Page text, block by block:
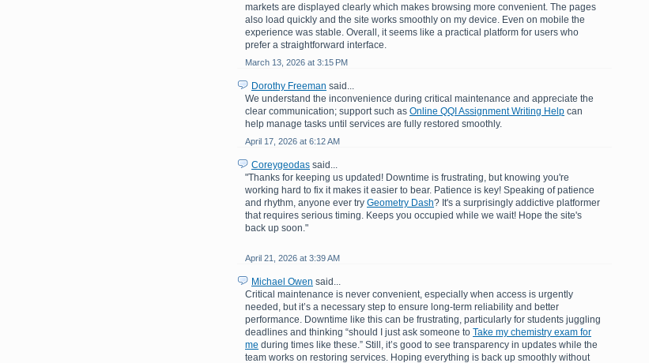
markets are displayed clearly which makes browsing more convenient. The pages
also load quickly and the site works smoothly on my device. Even on mobile the
experience was stable. Overall, it seems like a practical platform for users who
prefer a straightforward interface.
March 13, 2026 at 3:15 PM
Dorothy Freeman said...
We understand the inconvenience during critical maintenance and appreciate the
clear communication; support such as Online QQI Assignment Writing Help can
help manage tasks until services are fully restored smoothly.
April 17, 2026 at 6:12 AM
Coreygeodas said...
"Thanks for keeping us updated! Downtime is frustrating, but knowing you're
working hard to fix it makes it easier to bear. Patience is key! Speaking of patience
and rhythm, anyone ever try Geometry Dash? It's a surprisingly addictive platformer
that requires serious timing. Keeps you occupied while we wait! Hope the site's
back up soon."
April 21, 2026 at 3:39 AM
Michael Owen said...
Critical maintenance is never convenient, especially when access is urgently
needed, but it’s a necessary step to ensure long-term reliability and better
performance. Downtime like this can be frustrating, particularly for students juggling
deadlines and thinking “should I just ask someone to Take my chemistry exam for
me during times like these.” Still, it’s good to see transparency in updates while the
team works on restoring services. Hoping everything is back up smoothly without